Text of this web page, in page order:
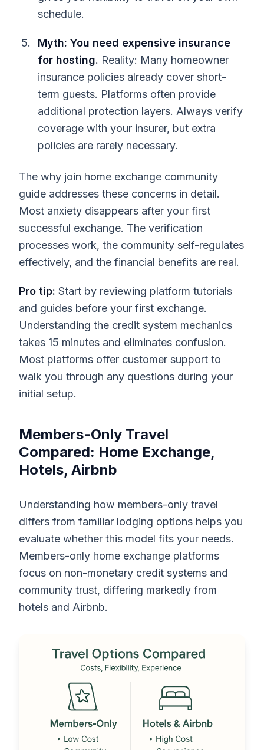
schedule.
Myth: You need expensive insurance
for hosting. Reality: Many homeowner
insurance policies already cover short-
term guests. Platforms often provide
additional protection layers. Always verify
coverage with your insurer, but extra
policies are rarely necessary.
The why join home exchange community
guide addresses these concerns in detail.
Most anxiety disappears after your first
successful exchange. The verification
processes work, the community self-regulates
effectively, and the financial benefits are real.
Pro tip: Start by reviewing platform tutorials
and guides before your first exchange.
Understanding the credit system mechanics
takes 15 minutes and eliminates confusion.
Most platforms offer customer support to
walk you through any questions during your
initial setup.
Members-Only Travel
Compared: Home Exchange,
Hotels, Airbnb
Understanding how members-only travel
differs from familiar lodging options helps you
evaluate whether this model fits your needs.
Members-only home exchange platforms
focus on non-monetary credit systems and
community trust, differing markedly from
hotels and Airbnb.